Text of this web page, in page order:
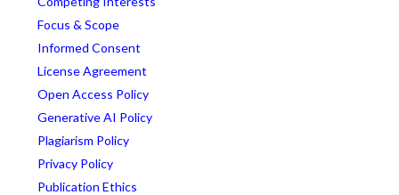
Focus & Scope
Informed Consent
License Agreement
Open Access Policy
Generative AI Policy
Plagiarism Policy
Privacy Policy
Publication Ethics